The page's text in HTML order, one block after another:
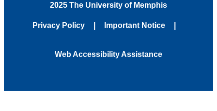
2025 The University of Memphis
Privacy Policy Important Notice
Web Accessibility Assistance